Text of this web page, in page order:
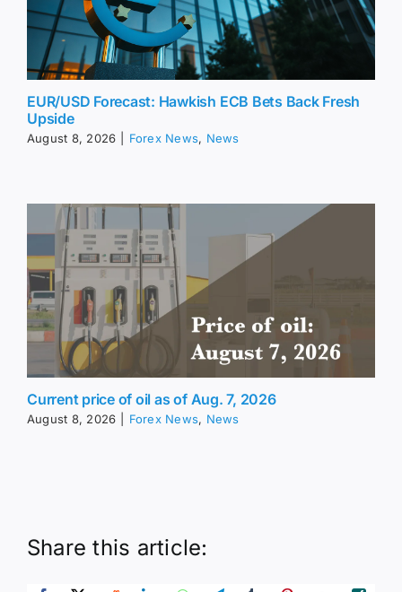
EUR/USD Forecast: Hawkish ECB Bets Back Fresh
Upside
August 8, 2026 Forex News, News
Current price of oil as of Aug. 7, 2026
August 8, 2026 Forex News, News
Share this article: